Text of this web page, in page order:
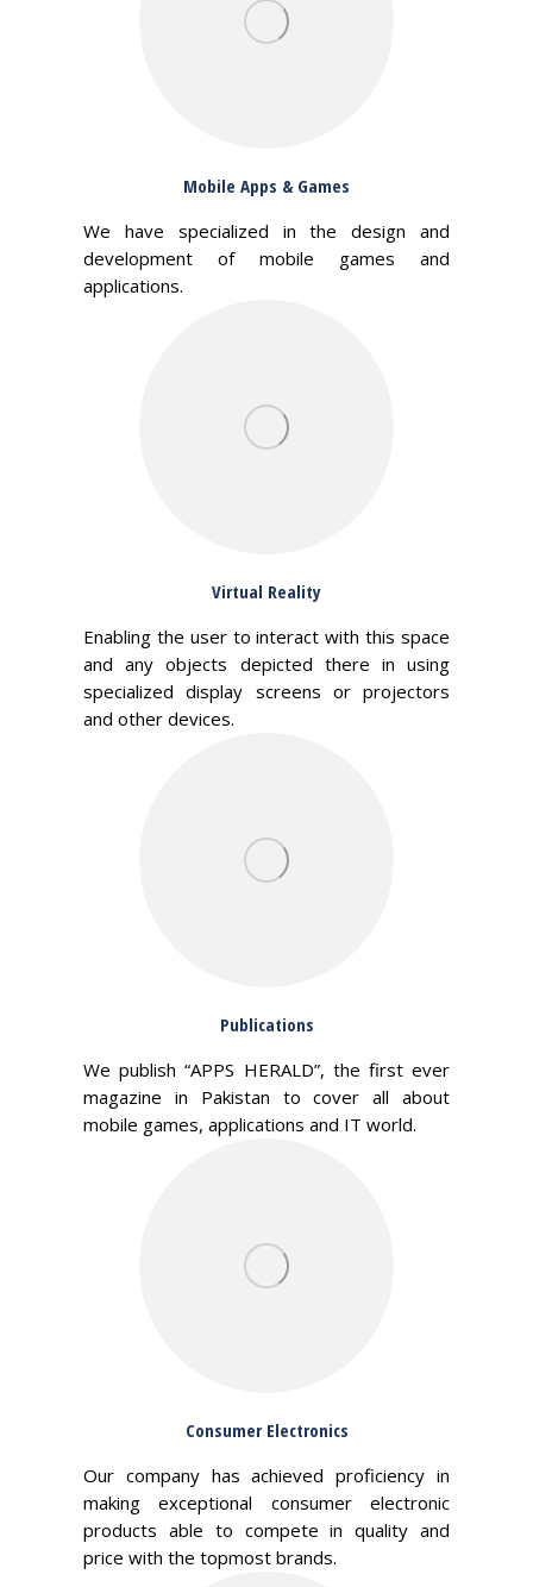
Mobile Apps & Games
We have specialized in the design and
development of mobile games and
applications.
Virtual Reality
Enabling the user to interact with this space
and any objects depicted there in using
specialized display screens or projectors
and other devices.
Publications
We publish “APPS HERALD”, the first ever
magazine in Pakistan to cover all about
mobile games, applications and IT world.
Consumer Electronics
Our company has achieved proficiency in
making exceptional consumer electronic
products able to compete in quality and
price with the topmost brands.